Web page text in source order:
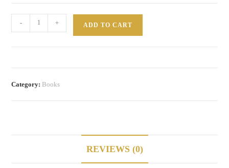
- + ADD TO CART
Category: Books
REVIEWS (0)